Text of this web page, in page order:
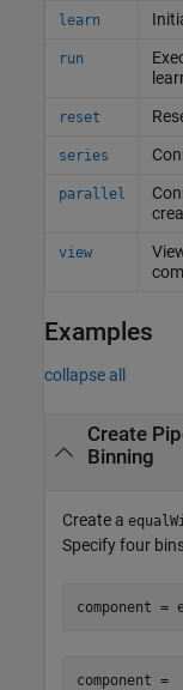
learn
run
reset
series
parallel
view
Examples
collapse all
Create
Binning
Create a
Specify four
component =
component =